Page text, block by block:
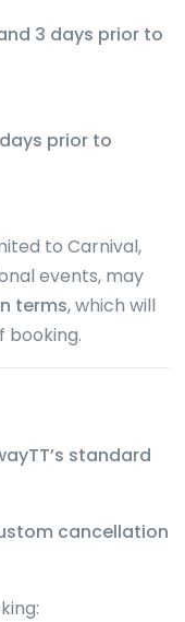
3 days prior to
prior to
to Carnival,
events, may
terms, which will
booking.
standard
cancellation